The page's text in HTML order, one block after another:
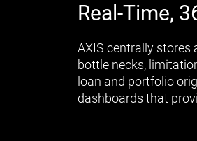
Real-Time,
AXIS centrally stores
bottle necks,
loan and portfolio
dashboards that